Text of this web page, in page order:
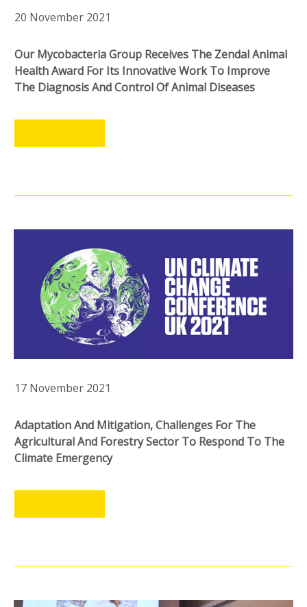
20 November 2021
Our Mycobacteria Group Receives The Zendal Animal
Health Award For Its Innovative Work To Improve
The Diagnosis And Control Of Animal Diseases
17 November 2021
Adaptation And Mitigation, Challenges For The
Agricultural And Forestry Sector To Respond To The
Climate Emergency